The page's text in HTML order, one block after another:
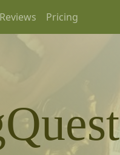
Reviews Pricing